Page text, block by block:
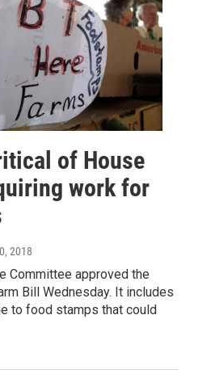
of House
work for
2018
Committee approved the
Bill Wednesday. It includes
to food stamps that could